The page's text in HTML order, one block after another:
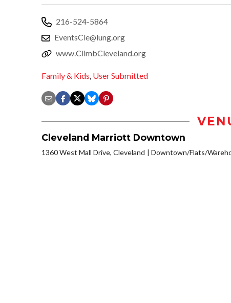
216-524-5864
EventsCle@lung.org
www.ClimbCleveland.org
Family & Kids, User Submitted
Cleveland Marriott Downtown
1360 West Mall Drive, Cleveland Downtown/Flats/